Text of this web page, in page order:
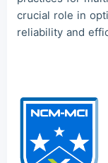
crucial role in
reliability and